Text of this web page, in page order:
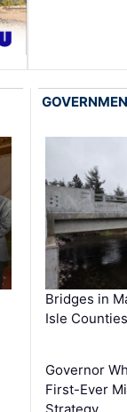
Bridges in
Isle
Governor
First-Ever
Strategy